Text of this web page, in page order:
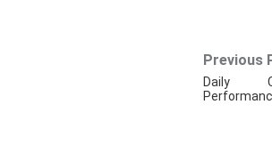
Previous
Daily